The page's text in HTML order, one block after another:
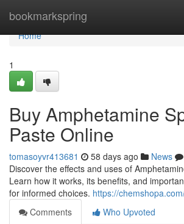
bookmarkspring
Home
Home
1
Buy Amphetamine
Paste Online
tomasoyvr413681 58 days ago News
Discover the effects and uses of
Learn how it works, its benefits, and
for informed choices. https://
Comments
Who Upvoted